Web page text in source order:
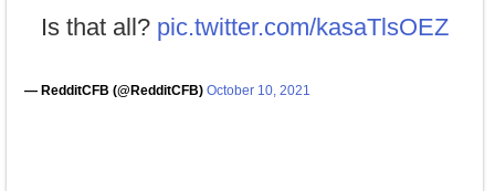
Is that all? pic.twitter.com/kasaTlsOEZ
— RedditCFB (@RedditCFB) October 10, 2021